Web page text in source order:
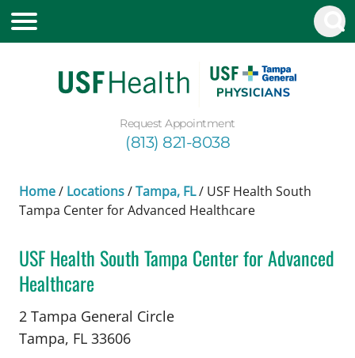
Request Appointment
(813) 821-8038
Home/ Locations/Tampa, FL/ USF Health South
Tampa Center for Advanced Healthcare
USF Health South Tampa Center for Advanced
Healthcare
in Tampa, FL
2 Tampa General Circle
Tampa, FL 33606